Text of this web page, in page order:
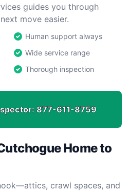
guides you through
move easier.
Human support always
Wide service range
Thorough inspection
877-611-8759
Home to
crawl spaces, and